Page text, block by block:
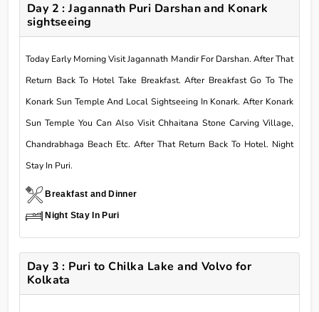
Day 2 : Jagannath Puri Darshan and Konark
sightseeing
Today Early Morning Visit Jagannath Mandir For Darshan. After That
Return Back To Hotel Take Breakfast. After Breakfast Go To The
Konark Sun Temple And Local Sightseeing In Konark. After Konark
Sun Temple You Can Also Visit Chhaitana Stone Carving Village,
Chandrabhaga Beach Etc. After That Return Back To Hotel. Night
Stay In Puri.
Breakfast and Dinner
Night Stay In Puri
Day 3 : Puri to Chilka Lake and Volvo for
Kolkata